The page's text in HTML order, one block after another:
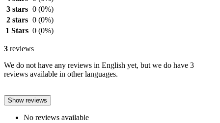
3 stars 0 (0%)
2 stars 0 (0%)
1 Stars 0 (0%)
3 reviews
We do not have any reviews in English yet, but we do have 3
reviews available in other languages.
Show reviews
No reviews available